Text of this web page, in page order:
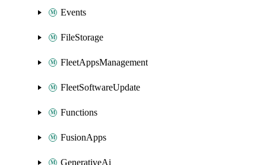
Events
FileStorage
FleetAppsManagement
FleetSoftwareUpdate
Functions
FusionApps
GenerativeAi